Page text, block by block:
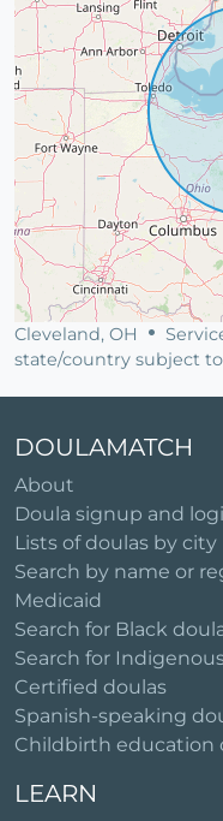
Cleveland, OH
state/country subject
DOULAMATCH
About
Doula signup and
Lists of doulas by city
Search by name or
Medicaid
Search for Black
Search for
Certified doulas
Spanish-speaking
Childbirth education
LEARN